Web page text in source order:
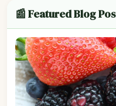
📰 Featured Blog